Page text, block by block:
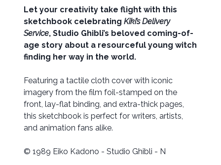
Let your creativity take flight with this
sketchbook celebrating Kiki’s Delivery
Service, Studio Ghibli’s beloved coming-of-
age story about a resourceful young witch
finding her way in the world.
Featuring a tactile cloth cover with iconic
imagery from the film foil-stamped on the
front, lay-flat binding, and extra-thick pages,
this sketchbook is perfect for writers, artists,
and animation fans alike.
© 1989 Eiko Kadono - Studio Ghibli - N